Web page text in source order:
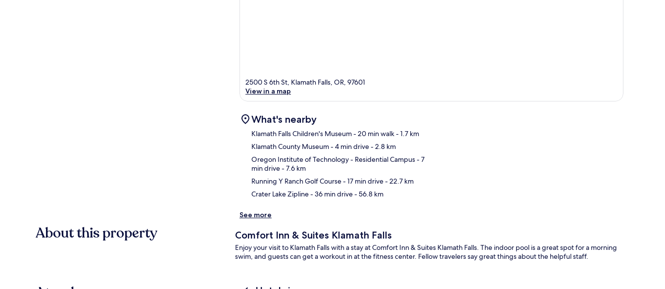
2500 S 6th St, Klamath Falls, OR, 97601
View in a map
What's nearby
Klamath Falls Children's Museum- 20 min walk- 1.7 km
Klamath County Museum- 4 min drive- 2.8 km
Oregon Institute of Technology - Residential Campus- 7
min drive- 7.6 km
Running Y Ranch Golf Course- 17 min drive- 22.7 km
Crater Lake Zipline- 36 min drive- 56.8 km
See more
About this property Comfort Inn & Suites Klamath Falls
Enjoy your visit to Klamath Falls with a stay at Comfort Inn & Suites Klamath Falls. The indoor pool is a great spot for a morning
swim, and guests can get a workout in at the fitness center. Fellow travelers say great things about the helpful staff.